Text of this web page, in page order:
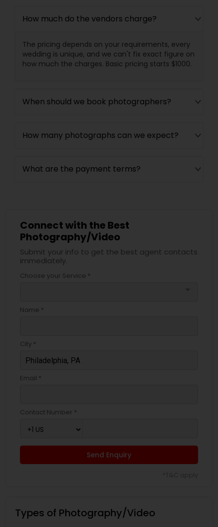
How much do the vendors charge?
The pricing depends on your requirements, every
wedding is unique, and we can't fix exact figure on
how much the charges. Basic pricing starts $1000.
When should we book photographers?
How many photographs can we expect?
What are the payment terms?
Connect with the Best
Photography/Video
Submit your info to get the best agent contacts
immediately.
Choose your Service *
Name *
City *
Email *
Contact Number *
Send Enquiry
Types of Photography/Video